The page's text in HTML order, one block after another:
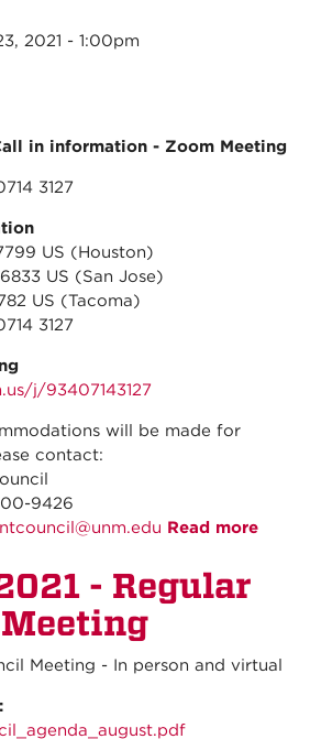
2021 - 1:00pm
in information - Zoom Meeting
3127
US (Houston)
US (San Jose)
US (Tacoma)
3127
j/93407143127
will be made for
contact:
9426
Read more
- Regular
Meeting - In person and virtual